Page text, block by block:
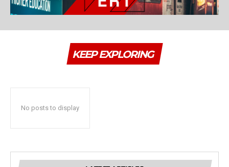
KEEP EXPLORING
No posts to display